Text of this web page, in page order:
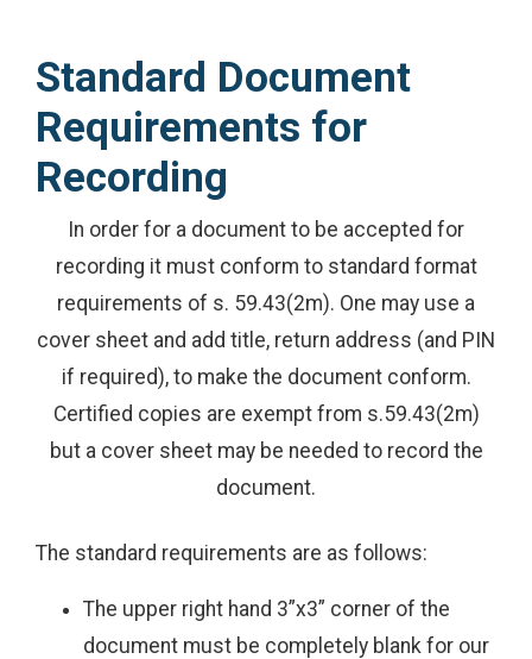
Standard Document
Requirements for
Recording
In order for a document to be accepted for
recording it must conform to standard format
requirements of s. 59.43(2m). One may use a
cover sheet and add title, return address (and PIN
if required), to make the document conform.
Certified copies are exempt from s.59.43(2m)
but a cover sheet may be needed to record the
document.
The standard requirements are as follows:
The upper right hand 3”x3” corner of the
document must be completely blank for our